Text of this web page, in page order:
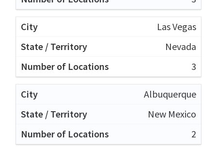
Las Vegas
Nevada
3
Albuquerque
New Mexico
2